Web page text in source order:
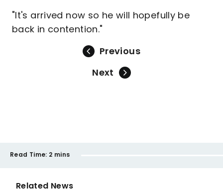
"It's arrived now so he will hopefully be
back in contention."
Previous
Next
Read Time: 2 mins
Related News